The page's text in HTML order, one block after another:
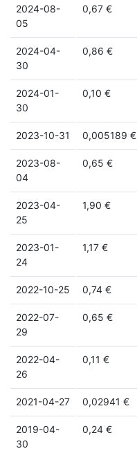
2024-08-
05
0,67 €
2024-04-
30
0,86 €
2024-01-
30
0,10 €
2023-10-31 0,005189 €
2023-08-
04
0,65 €
2023-04-
25
1,90 €
2023-01-
24
1,17 €
2022-10-25 0,74 €
2022-07-
29
0,65 €
2022-04-
26
0,11 €
2021-04-27 0,02941 €
2019-04-
30
0,24 €